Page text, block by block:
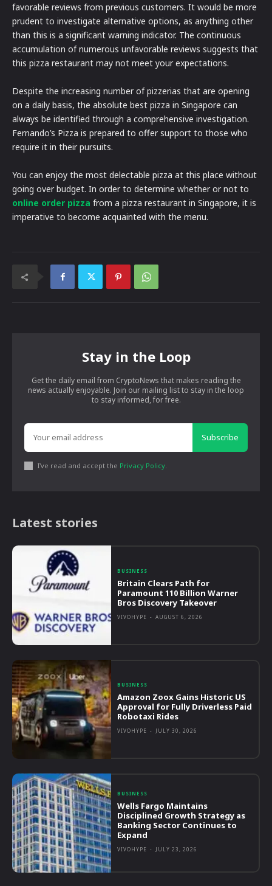
favorable reviews from previous customers. It would be more
prudent to investigate alternative options, as anything other
than this is a significant warning indicator. The continuous
accumulation of numerous unfavorable reviews suggests that
this pizza restaurant may not meet your expectations.
Despite the increasing number of pizzerias that are opening
on a daily basis, the absolute best pizza in Singapore can
always be identified through a comprehensive investigation.
Fernando’s Pizza is prepared to offer support to those who
require it in their pursuits.
You can enjoy the most delectable pizza at this place without
going over budget. In order to determine whether or not to
online order pizza from a pizza restaurant in Singapore, it is
imperative to become acquainted with the menu.
Stay in the Loop
Get the daily email from CryptoNews that makes reading the
news actually enjoyable. Join our mailing list to stay in the loop
to stay informed, for free.
Subscribe
I've read and accept the Privacy Policy.
Latest stories
BUSINESS
Britain Clears Path for
Paramount 110 Billion Warner
Bros Discovery Takeover
VIVOHYPE - AUGUST 6, 2026
BUSINESS
Amazon Zoox Gains Historic US
Approval for Fully Driverless Paid
Robotaxi Rides
VIVOHYPE - JULY 30, 2026
BUSINESS
Wells Fargo Maintains
Disciplined Growth Strategy as
Banking Sector Continues to
Expand
VIVOHYPE - JULY 23, 2026